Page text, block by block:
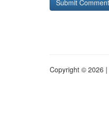
Copyright © 2026 |